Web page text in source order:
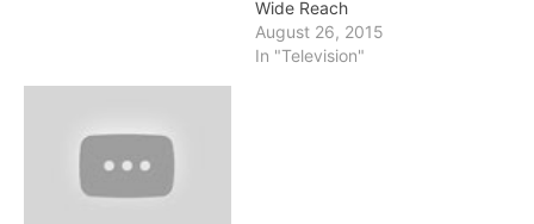
Wide Reach
August 26, 2015
In "Television"